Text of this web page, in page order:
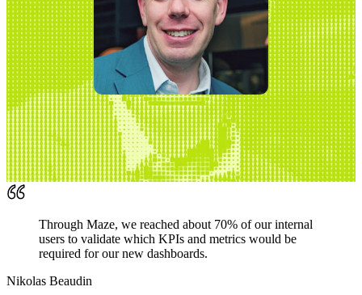
Through Maze, we reached about 70% of our internal
users to validate which KPIs and metrics would be
required for our new dashboards.
Nikolas Beaudin